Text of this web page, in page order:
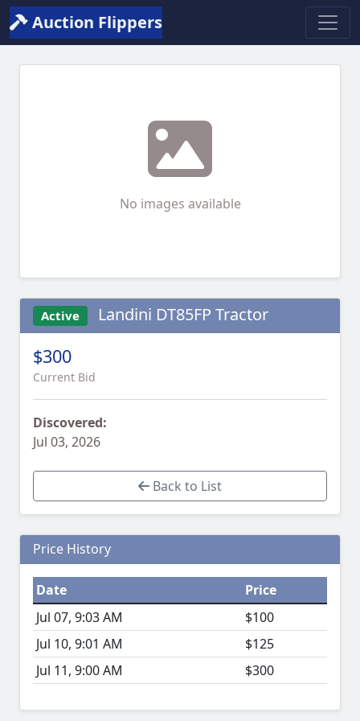
Auction Flippers
No images available
Active Landini DT85FP Tractor
$300
Current Bid
Discovered:
Jul 03, 2026
Back to List
Price History
Date
Price
Jul 07, 9:03 AM
$100
Jul 10, 9:01 AM
$125
Jul 11, 9:00 AM
$300